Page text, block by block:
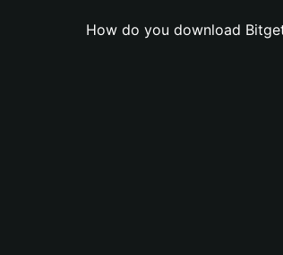
How do you download